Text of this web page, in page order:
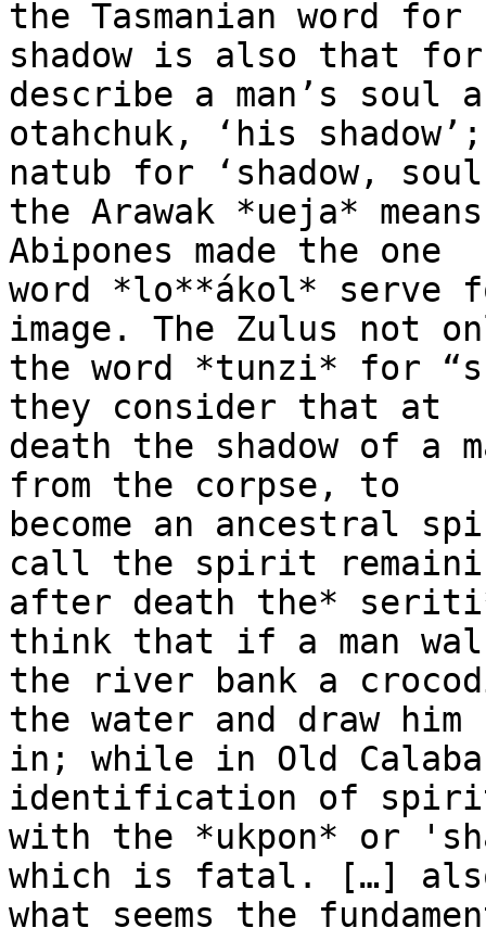
the Tasmanian word for
shadow is also that
describe a man’s soul
otahchuk, ‘his
natub for ‘shadow,
the Arawak *ueja*
Abipones made the one
word *lo**ákol* serve
image. The Zulus not
the word *tunzi* for
they consider that at
death the shadow of a
from the corpse, to
become an ancestral
call the spirit
after death the*
think that if a man
the river bank a
the water and draw him
in; while in Old
identification of
with the *ukpon* or
which is fatal. […]
what seems the